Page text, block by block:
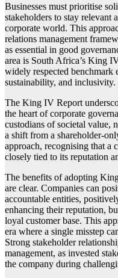
Businesses must prioritise
stakeholders to stay relevant
corporate world. This
relations management
as essential in good
area is South Africa’s King
widely respected benchmark
sustainability, and inclusivity.
The King IV Report
the heart of corporate
custodians of societal value,
a shift from a shareholder-
approach, recognising that a
closely tied to its reputation
The benefits of adopting
are clear. Companies can
accountable entities,
enhancing their reputation,
loyal customer base. This
era where a single misstep
Strong stakeholder
management, as invested
the company during